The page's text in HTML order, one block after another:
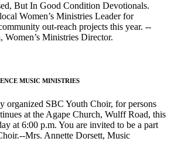
But In Good Condition Devotionals.
Women’s Ministries Leader for
out-reach projects this year. --
Women’s Ministries Director.
MUSIC MINISTRIES
organized SBC Youth Choir, for persons
at the Agape Church, Wulff Road, this
at 6:00 p.m. You are invited to be a part
Mrs. Annette Dorsett, Music